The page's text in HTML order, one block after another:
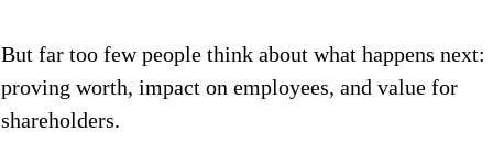
But far too few people think about what happens next:
proving worth, impact on employees, and value for
shareholders.